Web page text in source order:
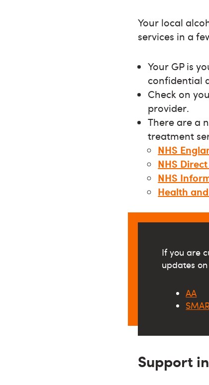
Your local
services in a
Your GP is
confidential
Check on
provider.
There are a
treatment
NHS
NHS
NHS
Health
If you are
updates
AA
Support